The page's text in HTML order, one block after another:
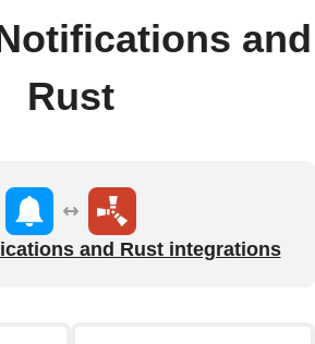
and
Rust
and Rust integrations